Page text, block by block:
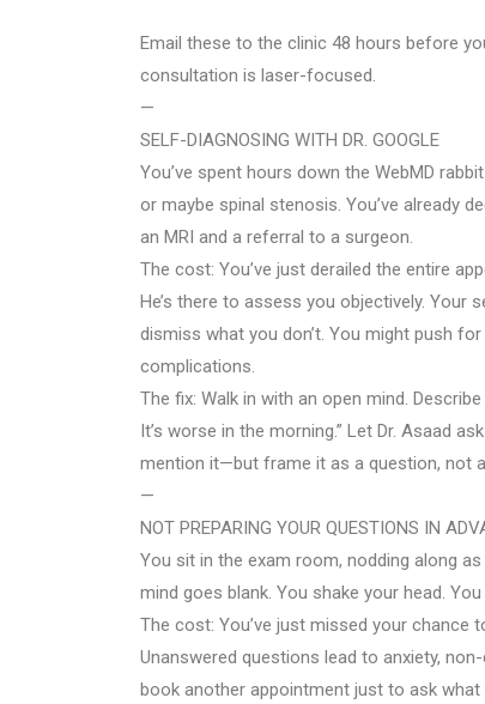
Email these to the clinic 48 hours before
consultation is laser-focused.
—
SELF-DIAGNOSING WITH DR. GOOGLE
You’ve spent hours down the WebMD
or maybe spinal stenosis. You’ve already
an MRI and a referral to a surgeon.
The cost: You’ve just derailed the entire
He’s there to assess you objectively. Your
dismiss what you don’t. You might push
complications.
The fix: Walk in with an open mind.
It’s worse in the morning.” Let Dr. Asaad
mention it—but frame it as a question, not a
—
NOT PREPARING YOUR QUESTIONS IN
You sit in the exam room, nodding along
mind goes blank. You shake your head.
The cost: You’ve just missed your chance
Unanswered questions lead to anxiety,
book another appointment just to ask what